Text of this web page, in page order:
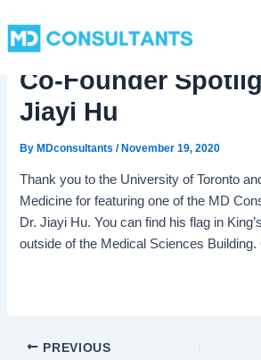
content
Co-Founder
Jiayi Hu
ByMDconsultants/November 19, 2020
Thank you to the University of Toronto
Medicine for featuring one of the MD
Dr. Jiayi Hu. You can find his flag in
outside of the Medical Sciences Building.
PREVIOUS
a
t
g
r
e